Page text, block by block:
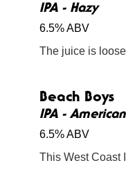
IPA - Hazy
6.5% ABV
Beach Boys
IPA - American
6.5% ABV